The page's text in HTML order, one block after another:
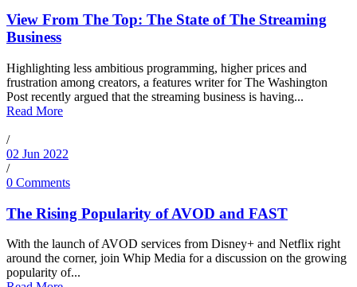
View From The Top: The State of The Streaming
Business
Highlighting less ambitious programming, higher prices and
frustration among creators, a features writer for The Washington
Post recently argued that the streaming business is having...
Read More
/
02 Jun 2022
/
0 Comments
The Rising Popularity of AVOD and FAST
With the launch of AVOD services from Disney+ and Netflix right
around the corner, join Whip Media for a discussion on the growing
popularity of...